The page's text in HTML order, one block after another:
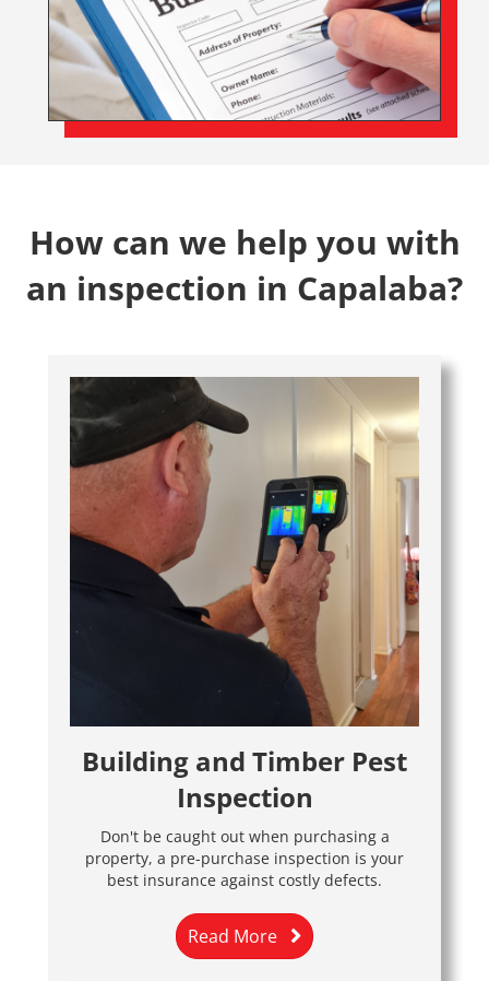
How can we help you with
an inspection in Capalaba?
Building and Timber Pest
Inspection
Don't be caught out when purchasing a
property, a pre-purchase inspection is your
best insurance against costly defects.
Read More